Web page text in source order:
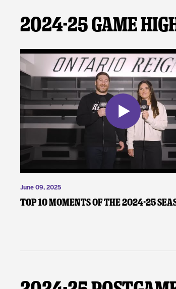
2024-25 Game
June 09, 2025
Top 10 Moments of the 2024-25